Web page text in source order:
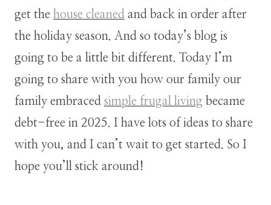
get the house cleaned and back in order after
the holiday season. And so today’s blog is
going to be a little bit different. Today I’m
going to share with you how our family our
family embraced simple frugal living became
debt-free in 2025. I have lots of ideas to share
with you, and I can’t wait to get started. So I
hope you’ll stick around!